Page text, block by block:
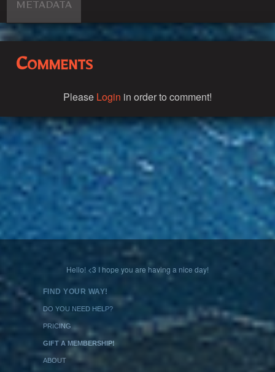
METADATA
Comments
Please Login in order to comment!
Hello! <3 I hope you are having a nice day!
FIND YOUR WAY!
DO YOU NEED HELP?
PRICING
GIFT A MEMBERSHIP!
ABOUT